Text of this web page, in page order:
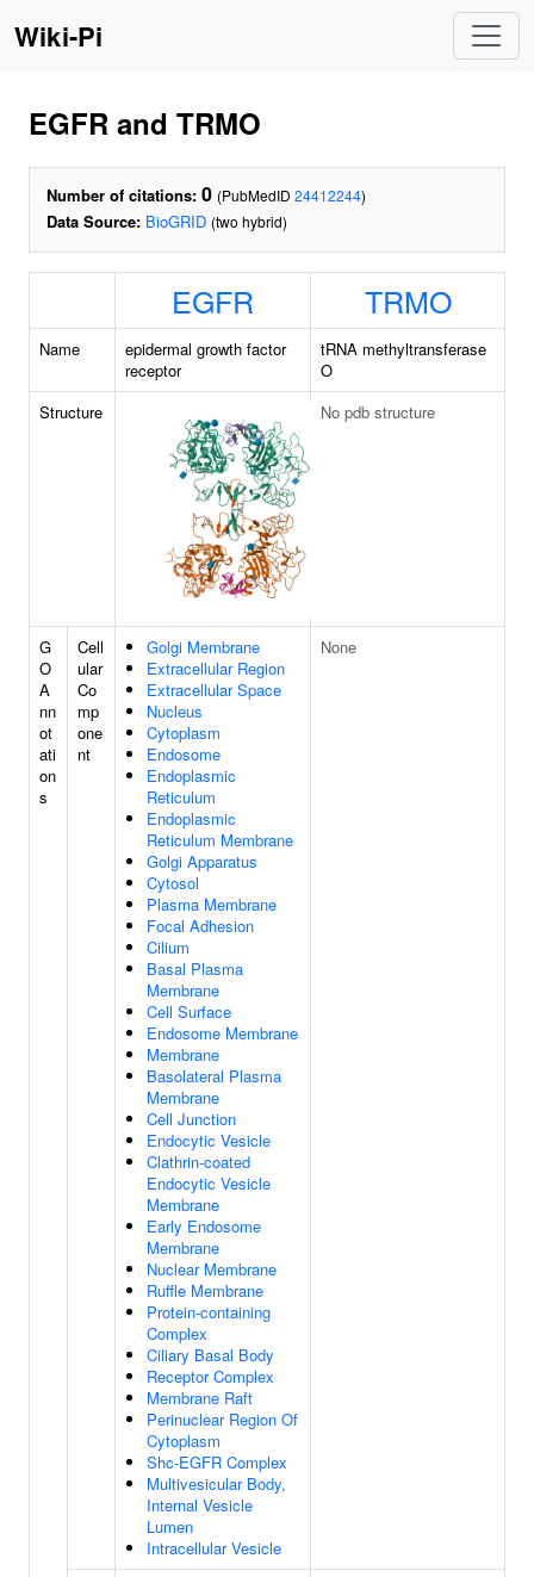
Wiki-Pi
EGFR and TRMO
Number of citations: 0 (PubMedID 24412244)
Data Source: BioGRID (two hybrid)
EGFR TRMO
Name
epidermal growth factor
receptor
tRNA methyltransferase
O
Structure
No pdb structure
G
O
A
nn
ot
ati
on
s
Cell
ular
Co
mp
one
nt
Golgi Membrane
Extracellular Region
Extracellular Space
Nucleus
Cytoplasm
Endosome
Endoplasmic
Reticulum
Endoplasmic
Reticulum Membrane
Golgi Apparatus
Cytosol
Plasma Membrane
Focal Adhesion
Cilium
Basal Plasma
Membrane
Cell Surface
Endosome Membrane
Membrane
Basolateral Plasma
Membrane
Cell Junction
Endocytic Vesicle
Clathrin-coated
Endocytic Vesicle
Membrane
Early Endosome
Membrane
Nuclear Membrane
Ruffle Membrane
Protein-containing
Complex
Ciliary Basal Body
Receptor Complex
Membrane Raft
Perinuclear Region Of
Cytoplasm
Shc-EGFR Complex
Multivesicular Body,
Internal Vesicle
Lumen
Intracellular Vesicle
None